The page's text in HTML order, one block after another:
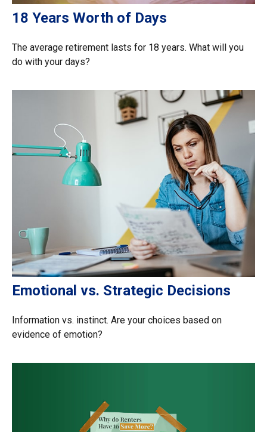
18 Years Worth of Days
The average retirement lasts for 18 years. What will you
do with your days?
Emotional vs. Strategic Decisions
Information vs. instinct. Are your choices based on
evidence of emotion?